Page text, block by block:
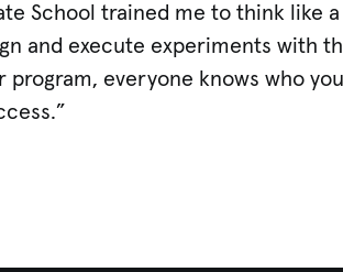
School trained me to think like
and execute experiments with
program, everyone knows who